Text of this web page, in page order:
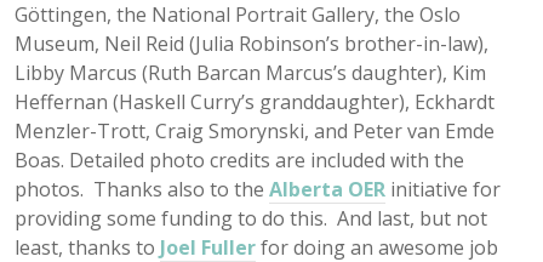
Göttingen, the National Portrait Gallery, the Oslo
Museum, Neil Reid (Julia Robinson’s brother-in-law),
Libby Marcus (Ruth Barcan Marcus’s daughter), Kim
Heffernan (Haskell Curry’s granddaughter), Eckhardt
Menzler-Trott, Craig Smorynski, and Peter van Emde
Boas. Detailed photo credits are included with the
photos. Thanks also to the Alberta OER initiative for
providing some funding to do this. And last, but not
least, thanks to Joel Fullerfor doing an awesome job